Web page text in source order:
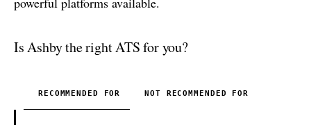
Is Ashby the right ATS for you?
RECOMMENDED FOR NOT RECOMMENDED FOR